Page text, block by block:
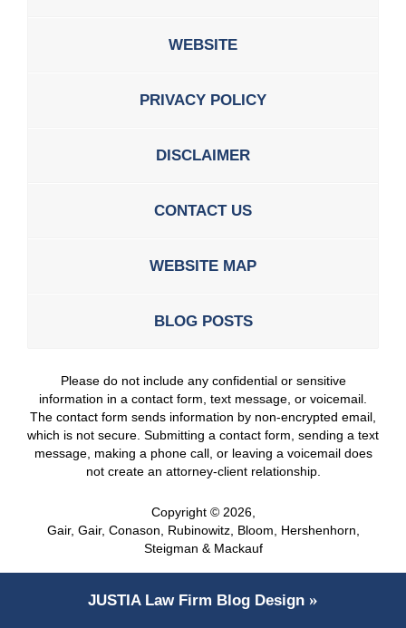
WEBSITE
PRIVACY POLICY
DISCLAIMER
CONTACT US
WEBSITE MAP
BLOG POSTS
Please do not include any confidential or sensitive
information in a contact form, text message, or voicemail.
The contact form sends information by non-encrypted email,
which is not secure. Submitting a contact form, sending a text
message, making a phone call, or leaving a voicemail does
not create an attorney-client relationship.
Copyright © 2026,
Gair, Gair, Conason, Rubinowitz, Bloom, Hershenhorn,
Steigman & Mackauf
JUSTIALaw Firm Blog Design